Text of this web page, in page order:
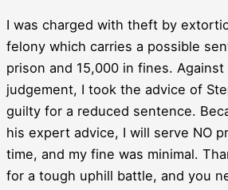
I was charged with theft by
felony which carries a possible
prison and 15,000 in fines.
judgement, I took the advice of
guilty for a reduced sentence.
his expert advice, I will serve NO
time, and my fine was minimal.
for a tough uphill battle, and you